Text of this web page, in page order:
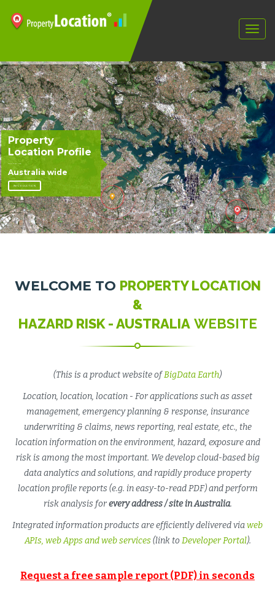
Property
Location Profile
Version 4.3, April 2008
Australia wide
INTRODUCTION
WELCOME TO PROPERTY LOCATION
&
HAZARD RISK - AUSTRALIA WEBSITE
(This is a product website ofBigData Earth)
Location, location, location - For applications such as asset
management, emergency planning & response, insurance
underwriting & claims, news reporting, real estate, etc., the
location information on the environment, hazard, exposure and
risk is among the most important. We develop cloud-based big
data analytics and solutions, and rapidly produce property
location profile reports (e.g. in easy-to-read PDF) and perform
risk analysis forevery address / site in Australia.
Integrated information products are efficiently delivered viaweb
APIs, web Apps and web services(link to Developer Portal).
Request a free sample report (PDF) in seconds